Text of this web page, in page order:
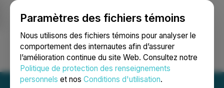
Paramètres des fichiers témoins
Nous utilisons des fichiers témoins pour analyser le
comportement des internautes afin d’assurer
l’amélioration continue du site Web. Consultez notre
Politique de protection des renseignements
personnels et nos Conditions d'utilisation.
Ouvrir une session Recherche English